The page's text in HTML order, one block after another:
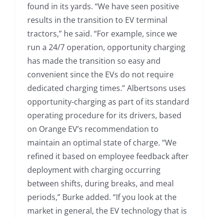
found in its yards. “We have seen positive
results in the transition to EV terminal
tractors,” he said. “For example, since we
run a 24/7 operation, opportunity charging
has made the transition so easy and
convenient since the EVs do not require
dedicated charging times.” Albertsons uses
opportunity-charging as part of its standard
operating procedure for its drivers, based
on Orange EV’s recommendation to
maintain an optimal state of charge. “We
refined it based on employee feedback after
deployment with charging occurring
between shifts, during breaks, and meal
periods,” Burke added. “If you look at the
market in general, the EV technology that is